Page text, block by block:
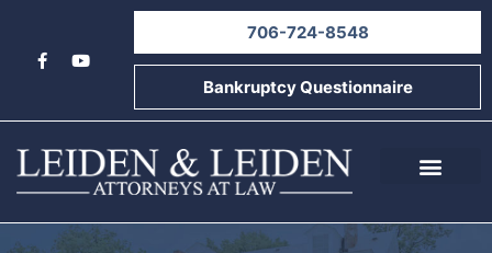
706-724-8548
Bankruptcy Questionnaire